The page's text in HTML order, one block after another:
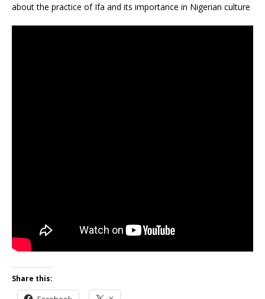
about the practice of Ifa and its importance in Nigerian culture
Share this: